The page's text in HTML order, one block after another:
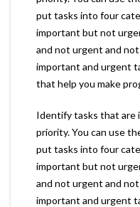
put tasks into four
important but not
and not urgent and
important and urgent
that help you make
Identify tasks that are
priority. You can use
put tasks into four
important but not
and not urgent and
important and urgent